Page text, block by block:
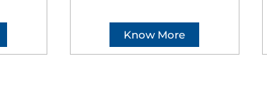
Know More